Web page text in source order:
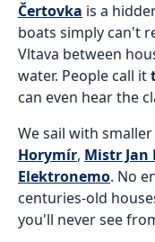
Čertovka is a
boats simply can't
Vltava between
water. People call it
can even hear the
We sail with
Horymír, Mistr Jan
Elektronemo. No
centuries-old
you'll never see